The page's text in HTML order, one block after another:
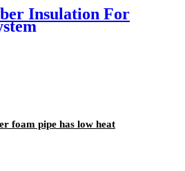
Insulation For
foam pipe has low heat